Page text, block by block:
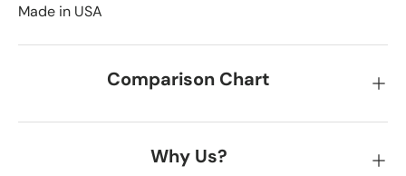
Made in USA
Comparison Chart
Why Us?